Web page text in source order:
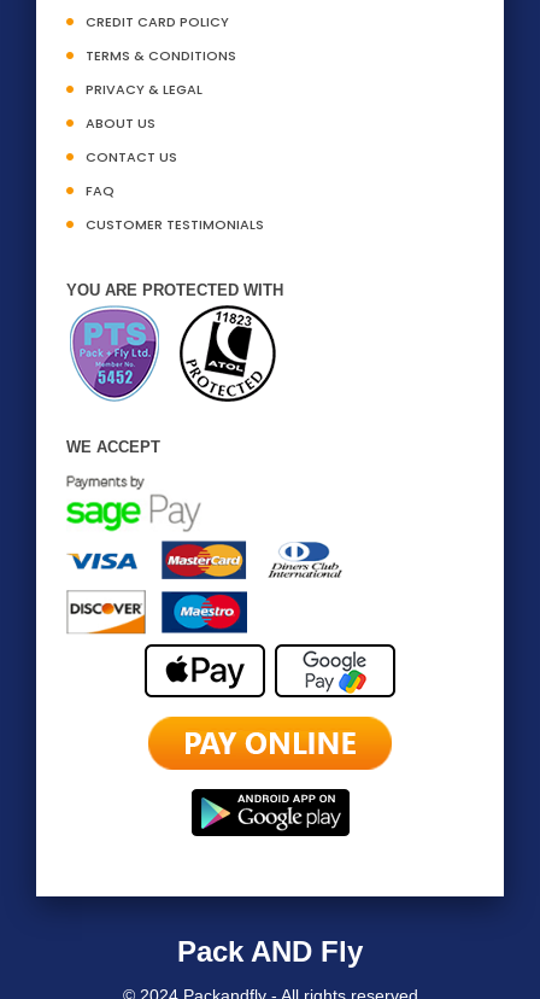
CREDIT CARD POLICY
TERMS & CONDITIONS
PRIVACY & LEGAL
ABOUT US
CONTACT US
FAQ
CUSTOMER TESTIMONIALS
YOU ARE PROTECTED WITH
WE ACCEPT
Pack AND Fly